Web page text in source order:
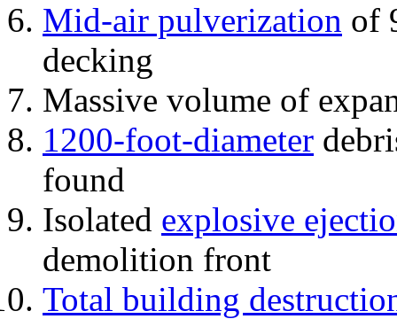
Mid-air pulverization of
decking
Massive volume of
1200-foot-diameter
found
Isolated explosive
demolition front
Total building